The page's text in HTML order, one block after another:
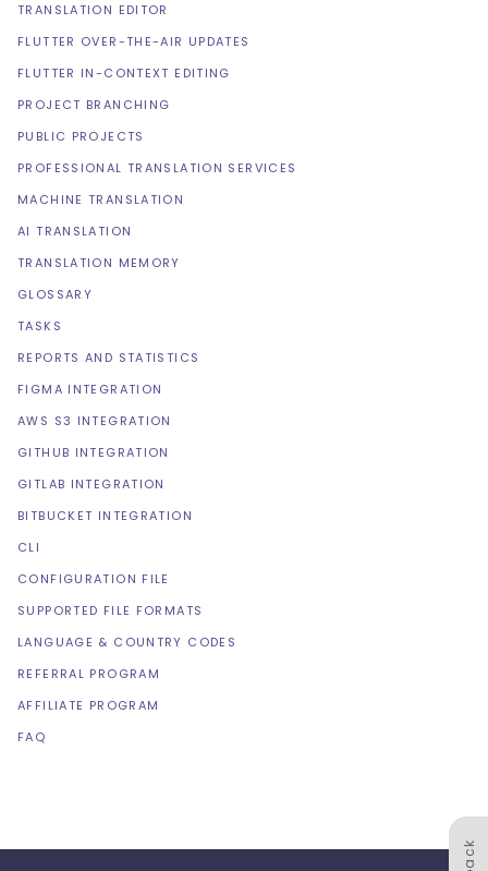
TRANSLATION EDITOR
FLUTTER OVER-THE-AIR UPDATES
FLUTTER IN-CONTEXT EDITING
PROJECT BRANCHING
PUBLIC PROJECTS
PROFESSIONAL TRANSLATION SERVICES
MACHINE TRANSLATION
AI TRANSLATION
TRANSLATION MEMORY
GLOSSARY
TASKS
REPORTS AND STATISTICS
FIGMA INTEGRATION
AWS S3 INTEGRATION
GITHUB INTEGRATION
GITLAB INTEGRATION
BITBUCKET INTEGRATION
CLI
CONFIGURATION FILE
SUPPORTED FILE FORMATS
LANGUAGE & COUNTRY CODES
REFERRAL PROGRAM
AFFILIATE PROGRAM
FAQ